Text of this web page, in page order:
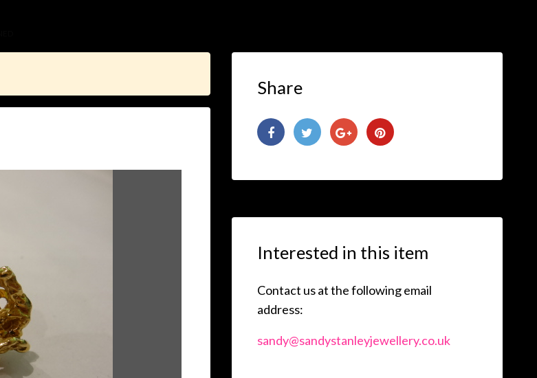
Share
Interested in this item
Contact us at the following email
address:
sandy@sandystanleyjewellery.co.uk